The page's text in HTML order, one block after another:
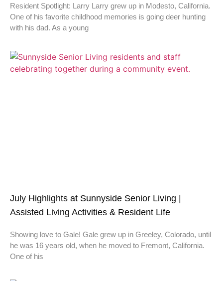
Resident Spotlight: Larry Larry grew up in Modesto, California.
One of his favorite childhood memories is going deer hunting
with his dad. As a young
July Highlights at Sunnyside Senior Living |
Assisted Living Activities & Resident Life
Showing love to Gale! Gale grew up in Greeley, Colorado, until
he was 16 years old, when he moved to Fremont, California.
One of his